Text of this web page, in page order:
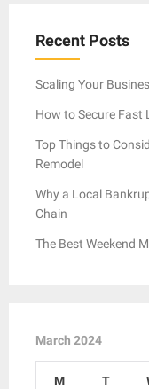
Recent Posts
Scaling Your
How to Secure Fast
Top Things to
Remodel
Why a Local
Chain
The Best Weekend
March 2024
M T